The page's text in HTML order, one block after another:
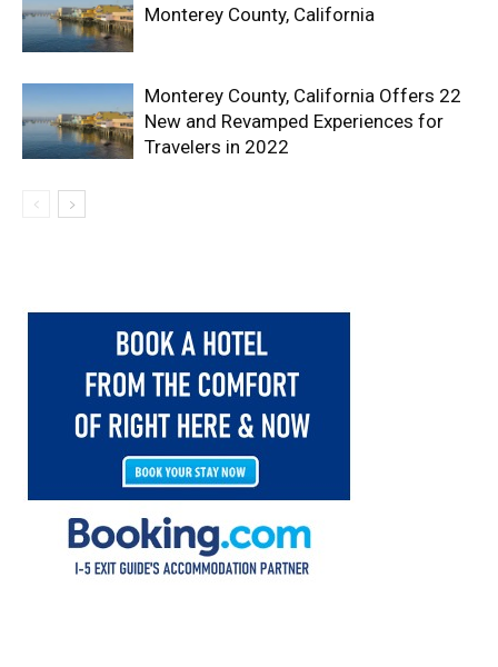
Monterey County, California
Monterey County, California Offers 22
New and Revamped Experiences for
Travelers in 2022